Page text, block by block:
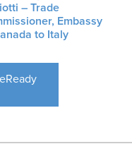
– Trade
Embassy
to Italy